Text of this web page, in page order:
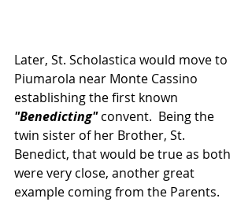
Later, St. Scholastica would move to
Piumarola near Monte Cassino
establishing the first known
"Benedicting" convent.  Being the
twin sister of her Brother, St.
Benedict, that would be true as both
were very close, another great
example coming from the Parents.